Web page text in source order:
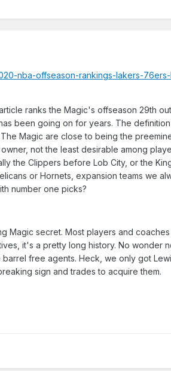
nba-offseason-rankings-lakers-
ranks the Magic's offseason 29th
been going on for years. The
Magic are close to being the
not the least desirable among
the Clippers before Lob City, or the
or Hornets, expansion teams we
number one picks?
Magic secret. Most players and
it's a pretty long history. No wonder
free agents. Heck, we only got
sign and trades to acquire them.